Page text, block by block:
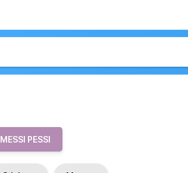
MESSI PESSI